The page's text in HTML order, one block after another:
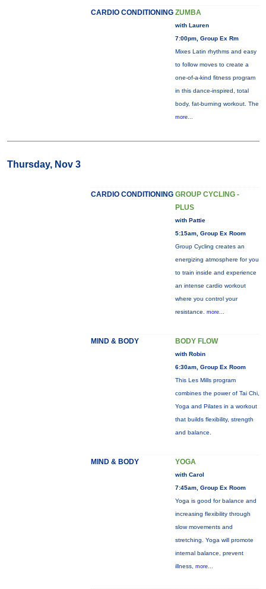
CARDIO CONDITIONING ZUMBA
with Lauren
7:00pm, Group Ex Rm
Mixes Latin rhythms and easy
to follow moves to create a
one-of-a-kind fitness program
in this dance-inspired, total
body, fat-burning workout. The
more...
Thursday, Nov 3
CARDIO CONDITIONING GROUP CYCLING -
PLUS
with Pattie
5:15am, Group Ex Room
Group Cycling creates an
energizing atmosphere for you
to train inside and experience
an intense cardio workout
where you control your
resistance. more...
MIND & BODY BODY FLOW
with Robin
6:30am, Group Ex Room
This Les Mills program
combines the power of Tai Chi,
Yoga and Pilates in a workout
that builds flexibility, strength
and balance.
MIND & BODY YOGA
with Carol
7:45am, Group Ex Room
Yoga is good for balance and
increasing flexibility through
slow movements and
stretching. Yoga will promote
internal balance, prevent
illness, more...